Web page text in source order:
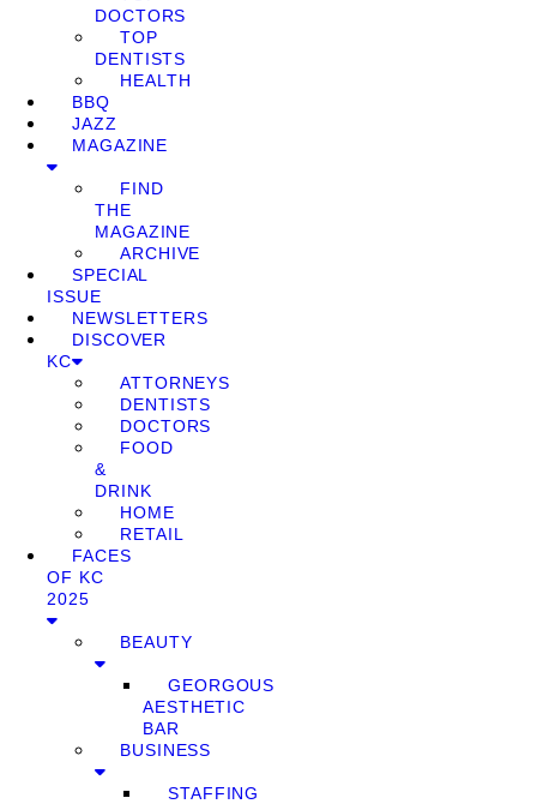
DOCTORS
TOP
DENTISTS
HEALTH
BBQ
JAZZ
MAGAZINE
FIND
THE
MAGAZINE
ARCHIVE
SPECIAL
ISSUE
NEWSLETTERS
DISCOVER
KC
ATTORNEYS
DENTISTS
DOCTORS
FOOD
&
DRINK
HOME
RETAIL
FACES
OF KC
2025
BEAUTY
GEORGOUS
AESTHETIC
BAR
BUSINESS
STAFFING